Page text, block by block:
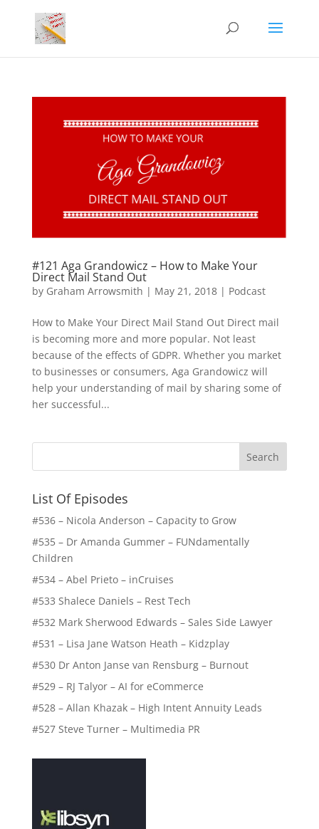
#121 Aga Grandowicz – How to Make Your
Direct Mail Stand Out
by Graham Arrowsmith | May 21, 2018| Podcast
How to Make Your Direct Mail Stand Out Direct mail
is becoming more and more popular. Not least
because of the effects of GDPR. Whether you market
to businesses or consumers, Aga Grandowicz will
help your understanding of mail by sharing some of
her successful...
List Of Episodes
#536 – Nicola Anderson – Capacity to Grow
#535 – Dr Amanda Gummer – FUNdamentally
Children
#534 – Abel Prieto – inCruises
#533 Shalece Daniels – Rest Tech
#532 Mark Sherwood Edwards – Sales Side Lawyer
#531 – Lisa Jane Watson Heath – Kidzplay
#530 Dr Anton Janse van Rensburg – Burnout
#529 – RJ Talyor – AI for eCommerce
#528 – Allan Khazak – High Intent Annuity Leads
#527 Steve Turner – Multimedia PR